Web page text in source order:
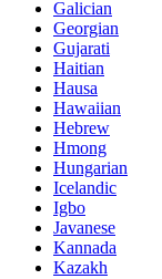
Galician
Georgian
Gujarati
Haitian
Hausa
Hawaiian
Hebrew
Hmong
Hungarian
Icelandic
Igbo
Javanese
Kannada
Kazakh